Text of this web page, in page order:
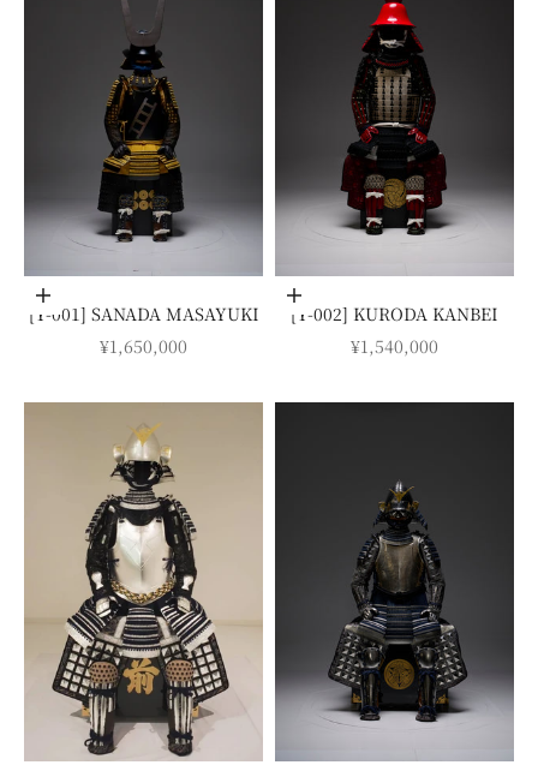
Add to cart
[Y-001] SANADA MASAYUKI
SALE PRICE
¥1,650,000
Add to cart
[Y-002] KURODA KANBEI
SALE PRICE
¥1,540,000